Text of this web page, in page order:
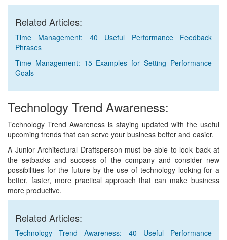
Related Articles:
Time Management: 40 Useful Performance Feedback
Phrases
Time Management: 15 Examples for Setting Performance
Goals
Technology Trend Awareness:
Technology Trend Awareness is staying updated with the useful
upcoming trends that can serve your business better and easier.
A Junior Architectural Draftsperson must be able to look back at
the setbacks and success of the company and consider new
possibilities for the future by the use of technology looking for a
better, faster, more practical approach that can make business
more productive.
Related Articles:
Technology Trend Awareness: 40 Useful Performance